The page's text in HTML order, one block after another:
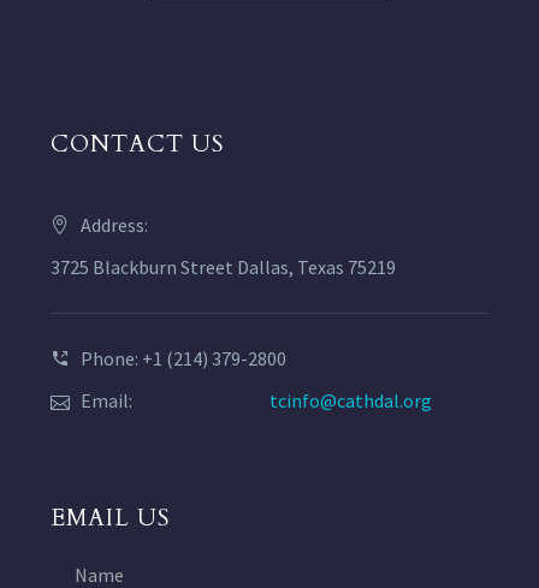
CONTACT US
Address:
3725 Blackburn Street Dallas, Texas 75219
Phone: +1 (214) 379-2800
Email:
tcinfo@cathdal.org
EMAIL US
Name